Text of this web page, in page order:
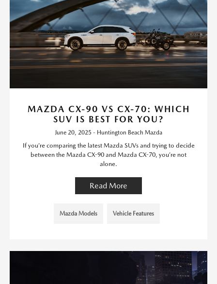
MAZDA CX-90 VS CX-70: WHICH
SUV IS BEST FOR YOU?
June 20, 2025 - Huntington Beach Mazda
If you’re comparing the latest Mazda SUVs and trying to decide
between the Mazda CX-90 and Mazda CX-70, you’re not
alone.
Read More
Mazda Models Vehicle Features